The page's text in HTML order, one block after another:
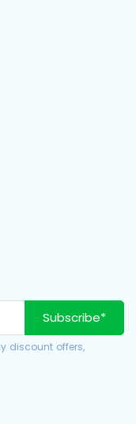
Subscribe*
discount offers,